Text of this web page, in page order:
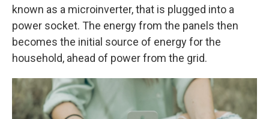
known as a microinverter, that is plugged into a
power socket. The energy from the panels then
becomes the initial source of energy for the
household, ahead of power from the grid.